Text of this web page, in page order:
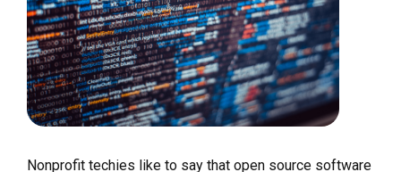
Nonprofit techies like to say that open source software